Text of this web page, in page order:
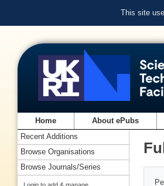
This site
Home About ePubs
Recent Additions
Browse Organisations
Browse Journals/Series